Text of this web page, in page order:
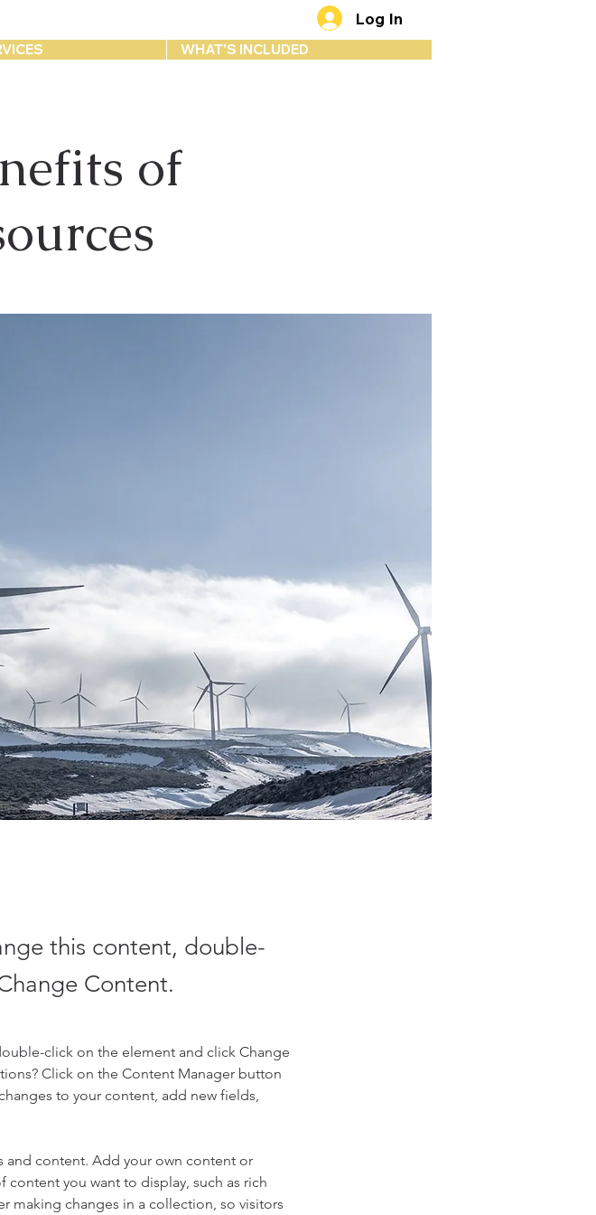
Log In
WHAT'S INCLUDED
of
this content, double-
Content.
click on the element and click Change
Click on the Content Manager button
to your content, add new fields,
and content. Add your own content or
you want to display, such as rich
making changes in a collection, so visitors